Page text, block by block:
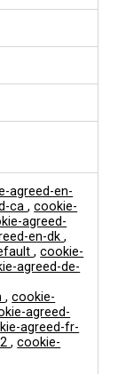
agreed-en-
ca,cookie-
agreed-
en-dk,
,cookie-
agreed-de-
,cookie-
agreed-
agreed-fr-
,cookie-